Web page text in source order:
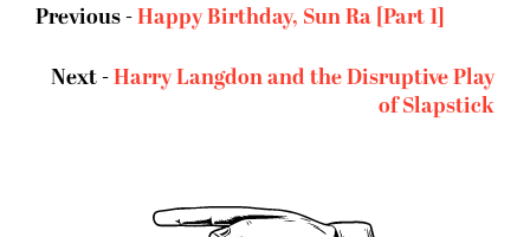
Previous -Happy Birthday, Sun Ra [Part 1]
Next -Harry Langdon and the Disruptive Play
of Slapstick